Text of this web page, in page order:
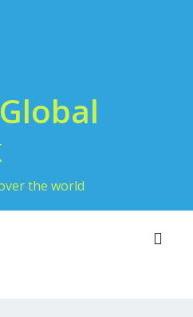
the world